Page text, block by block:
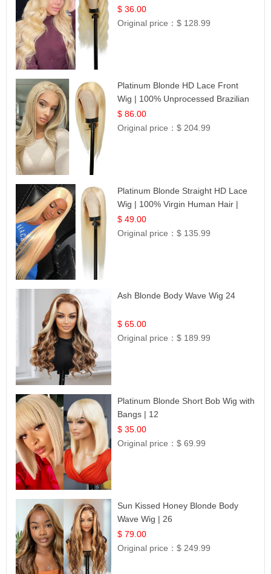
Lace | UpScale #613
$ 36.00
Original price：$ 128.99
Platinum Blonde HD Lace Front
Wig | 100% Unprocessed Brazilian
Hair | UpScale #613 Straight
$ 86.00
Original price：$ 204.99
Platinum Blonde Straight HD Lace
Wig | 100% Virgin Human Hair |
Celebrity Collection
$ 49.00
Original price：$ 135.99
Ash Blonde Body Wave Wig 24
$ 65.00
Original price：$ 189.99
Platinum Blonde Short Bob Wig with
Bangs | 12
$ 35.00
Original price：$ 69.99
Sun Kissed Honey Blonde Body
Wave Wig | 26
$ 79.00
Original price：$ 249.99